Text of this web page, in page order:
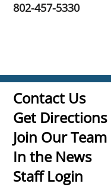
802-457-5330
Contact Us
Get Directions
Join Our Team
In the News
Staff Login